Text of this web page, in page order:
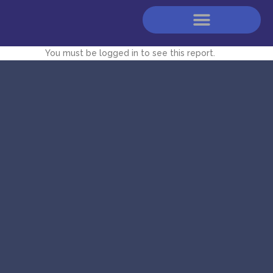
You must be logged in to see this report.